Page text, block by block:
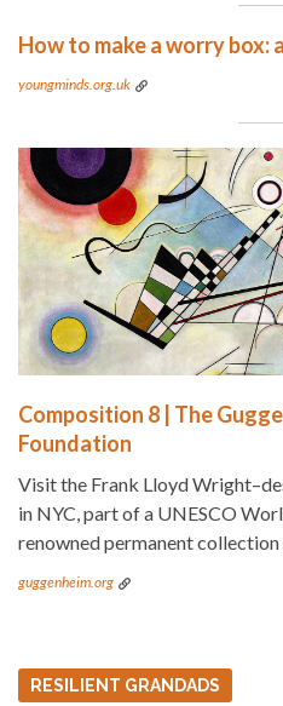
How to make a worry box:
youngminds.org.uk
Composition 8 | The
Foundation
Visit the Frank Lloyd
in NYC, part of a UNESCO
renowned permanent
guggenheim.org
RESILIENT GRANDADS